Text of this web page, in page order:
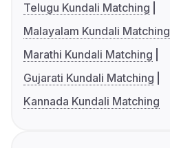
Telugu Kundali Matching
Malayalam Kundali Matching
Marathi Kundali Matching
Gujarati Kundali Matching
Kannada Kundali Matching